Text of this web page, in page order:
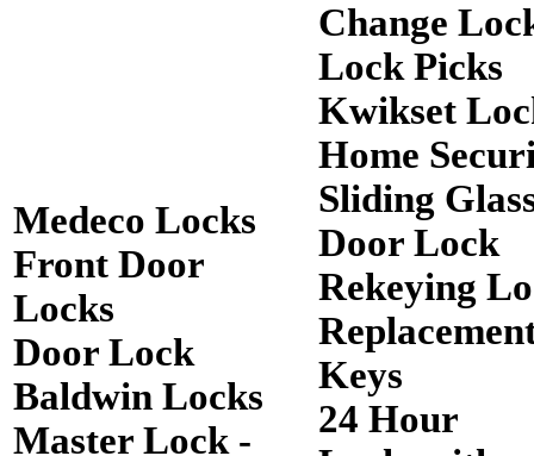
Medeco Locks
Front Door
Locks
Door Lock
Baldwin Locks
Master Lock -
Change
Lock Picks
Kwikset
Home
Sliding
Door Lock
Rekeying
Keys
24 Hour